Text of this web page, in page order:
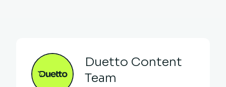
Duetto Content
Team